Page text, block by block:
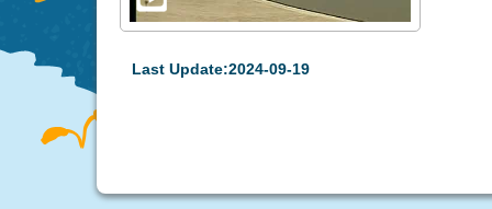
Last Update:2024-09-19